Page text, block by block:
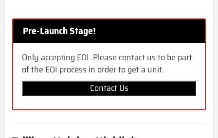
Pre-Launch Stage!
Only accepting EOI. Please contact us to be part
of the EOI process in order to get a unit.
Contact Us